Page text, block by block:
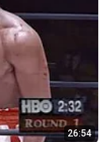
26:54